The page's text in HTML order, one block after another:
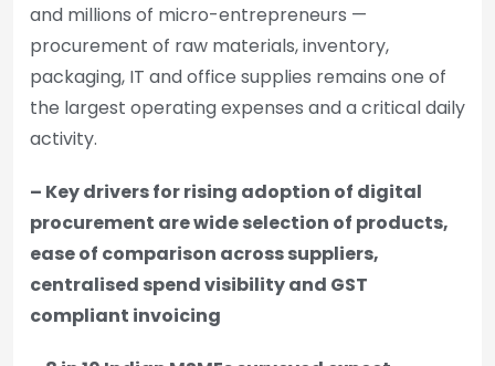
and millions of micro-entrepreneurs —
procurement of raw materials, inventory,
packaging, IT and office supplies remains one of
the largest operating expenses and a critical daily
activity.
– Key drivers for rising adoption of digital
procurement are wide selection of products,
ease of comparison across suppliers,
centralised spend visibility and GST
compliant invoicing